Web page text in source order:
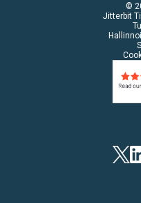
©
Jitterbit